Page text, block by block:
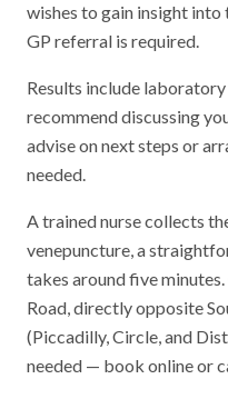
wishes to gain insight
GP referral is required.
Results include
recommend discussing
advise on next steps or
needed.
A trained nurse collects
venepuncture, a
takes around five
Road, directly opposite
(Piccadilly, Circle, and
needed — book online or